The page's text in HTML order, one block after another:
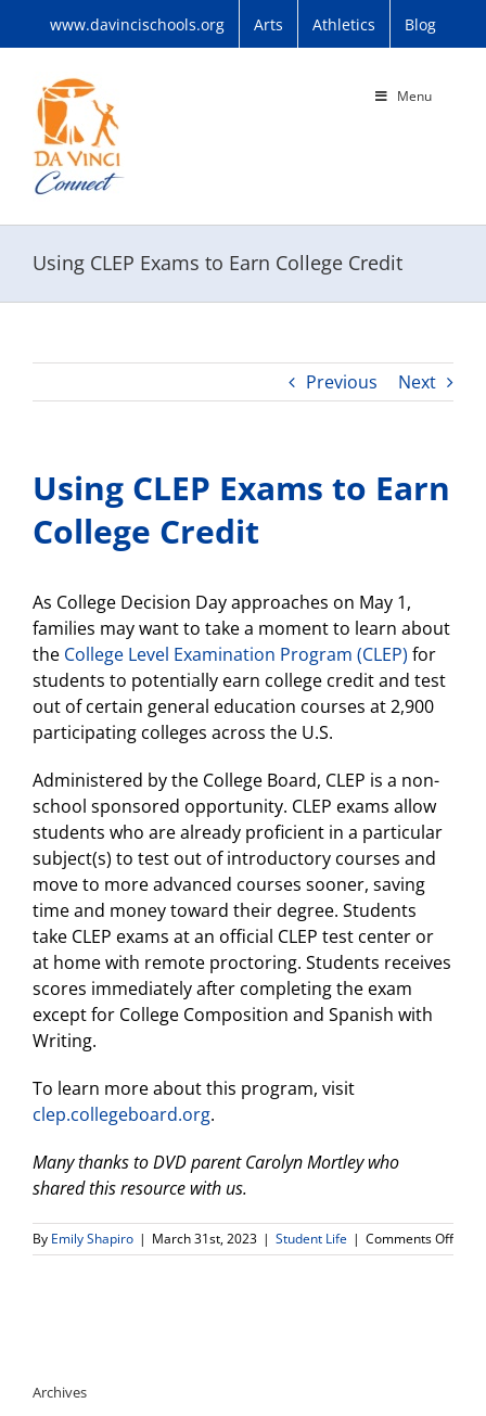
www.davincischools.org Arts Athletics Blog
Menu
Using CLEP Exams to Earn College Credit
Previous Next
Using CLEP Exams to Earn
College Credit
As College Decision Day approaches on May 1,
families may want to take a moment to learn about
the College Level Examination Program (CLEP) for
students to potentially earn college credit and test
out of certain general education courses at 2,900
participating colleges across the U.S.
Administered by the College Board, CLEP is a non-
school sponsored opportunity. CLEP exams allow
students who are already proficient in a particular
subject(s) to test out of introductory courses and
move to more advanced courses sooner, saving
time and money toward their degree. Students
take CLEP exams at an official CLEP test center or
at home with remote proctoring. Students receives
scores immediately after completing the exam
except for College Composition and Spanish with
Writing.
To learn more about this program, visit
clep.collegeboard.org.
Many thanks to DVD parent Carolyn Mortley who
shared this resource with us.
By Emily Shapiro | March 31st, 2023 | Student Life | Comments Offon
Using
Archives